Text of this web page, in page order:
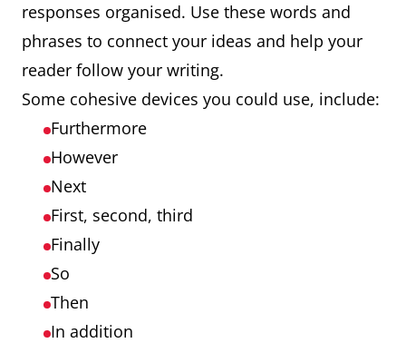
responses organised. Use these words and
phrases to connect your ideas and help your
reader follow your writing.
Some cohesive devices you could use, include:
Furthermore
However
Next
First, second, third
Finally
So
Then
In addition